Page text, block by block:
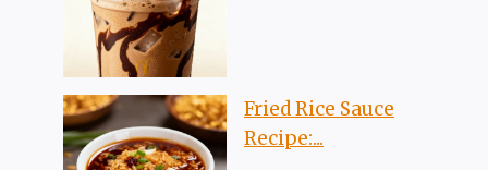
Fried Rice Sauce
Recipe:...